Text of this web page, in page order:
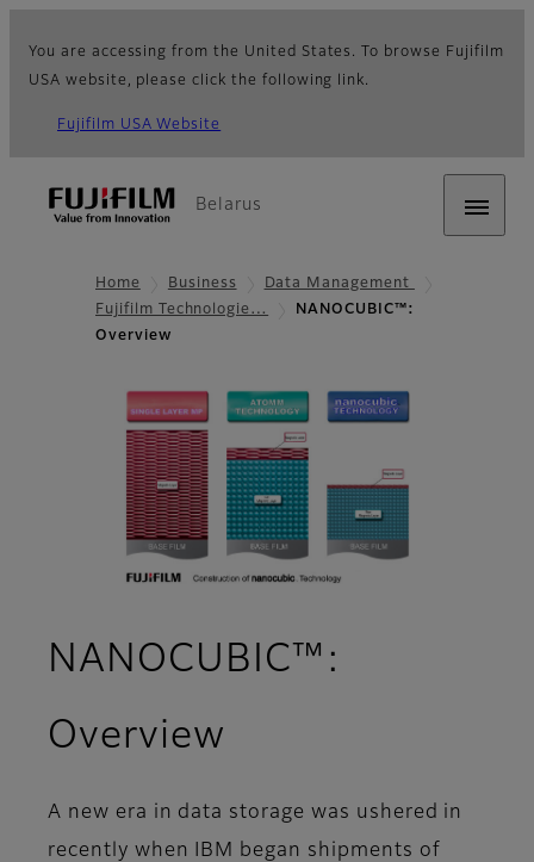
You are accessing from the United States. To browse Fujifilm
USA website, please click the following link.
Fujifilm USA Website
Belarus
Home Business
Data Management
Fujifilm Technologie…
NANOCUBIC™:
Overview
NANOCUBIC™:
Overview
A new era in data storage was ushered in
recently when IBM began shipments of